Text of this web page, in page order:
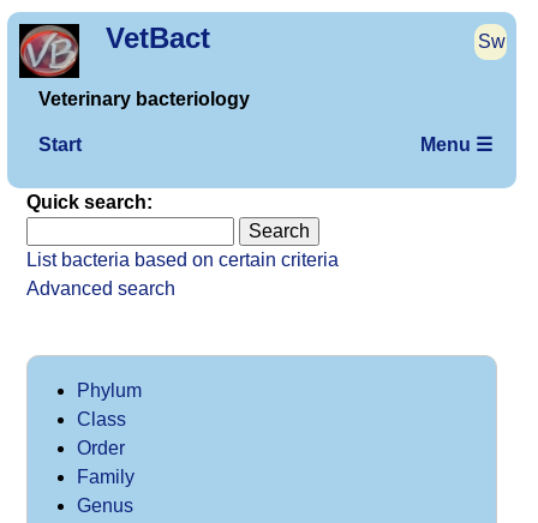
VetBact Sw
Veterinary bacteriology
Start Menu ☰
Quick search:
List bacteria based on certain criteria
Advanced search
Phylum
Class
Order
Family
Genus